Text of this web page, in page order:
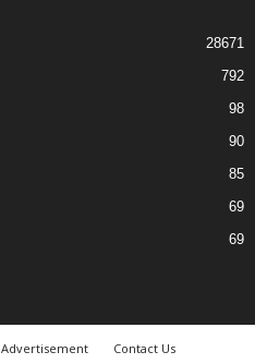
28671
792
98
90
85
69
69
Advertisement Contact Us